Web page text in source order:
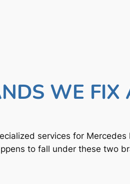
WE
services for
to fall under these two